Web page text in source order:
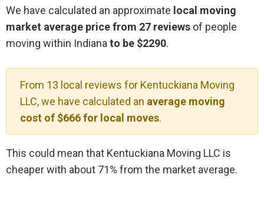
We have calculated an approximate local moving
market average price from 27 reviews of people
moving within Indiana to be $2290.
From 13 local reviews for Kentuckiana Moving
LLC, we have calculated an average moving
cost of $666 for local moves.
This could mean that Kentuckiana Moving LLC is
cheaper with about 71% from the market average.